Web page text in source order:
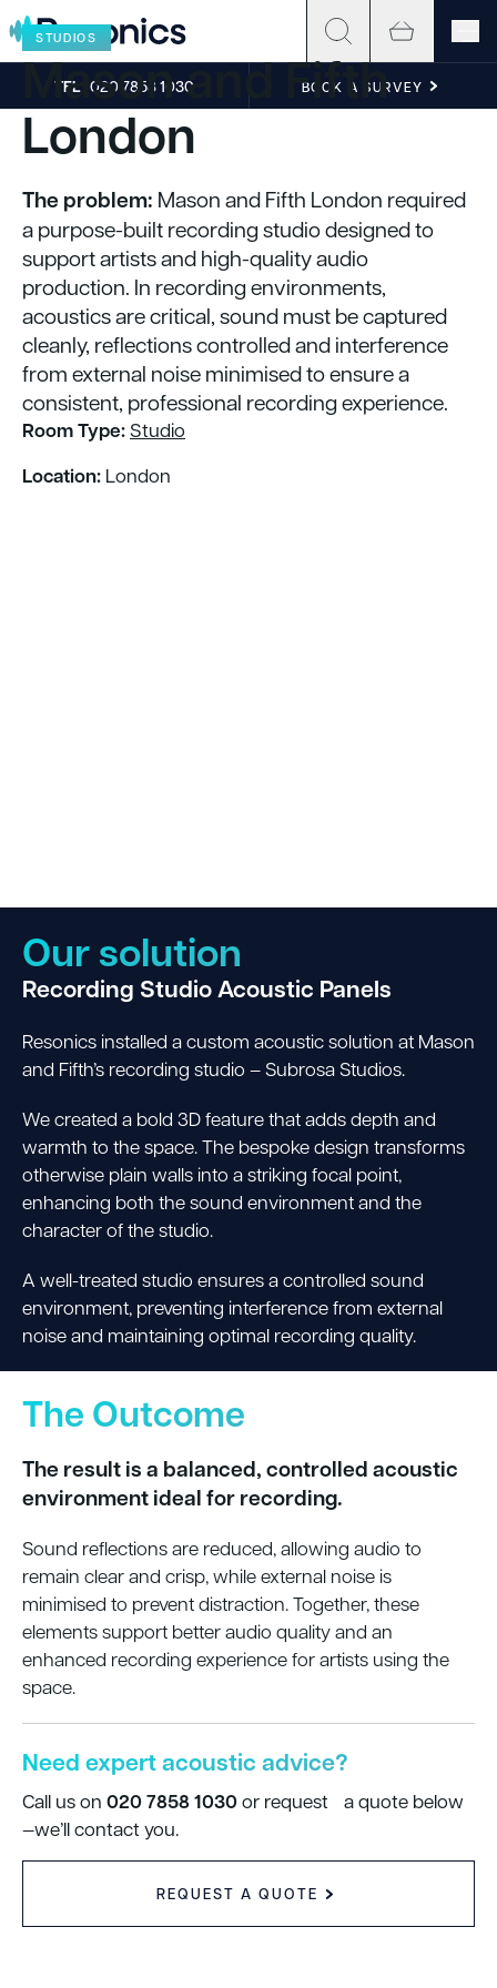
Skip to content
TEL 020 7858 1030 BOOK A SURVEY
STUDIOS
Mason and Fifth
London
The problem: Mason and Fifth London required
a purpose-built recording studio designed to
support artists and high-quality audio
production. In recording environments,
acoustics are critical, sound must be captured
cleanly, reflections controlled and interference
from external noise minimised to ensure a
consistent, professional recording experience.
Room Type:Studio
Location: London
Our solution
Recording Studio Acoustic Panels
Resonics installed a custom acoustic solution at Mason
and Fifth’s recording studio – Subrosa Studios.
We created a bold 3D feature that adds depth and
warmth to the space. The bespoke design transforms
otherwise plain walls into a striking focal point,
enhancing both the sound environment and the
character of the studio.
A well-treated studio ensures a controlled sound
environment, preventing interference from external
noise and maintaining optimal recording quality.
The Outcome
The result is a balanced, controlled acoustic
environment ideal for recording.
Sound reflections are reduced, allowing audio to
remain clear and crisp, while external noise is
minimised to prevent distraction. Together, these
elements support better audio quality and an
enhanced recording experience for artists using the
space.
Need expert acoustic advice?
Call us on 020 7858 1030or request a quote below
—we’ll contact you.
REQUEST A QUOTE